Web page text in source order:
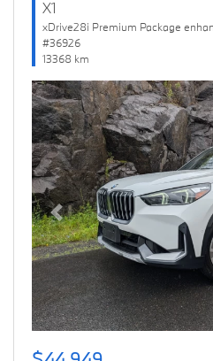
X1
xDrive28i Premium Package
#36926
13368 km
Previous